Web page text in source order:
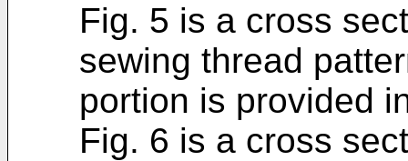
Fig. 5 is a cross
sewing thread
portion is provided
Fig. 6 is a cross